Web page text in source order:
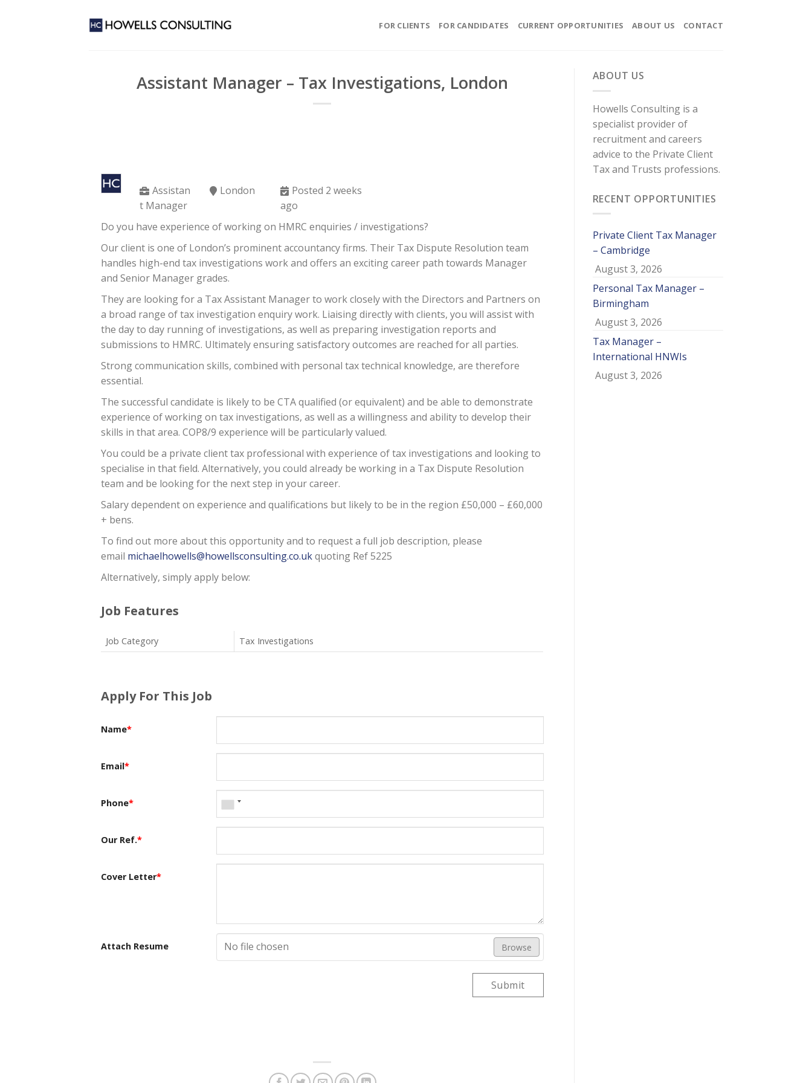
FOR CLIENTS FOR CANDIDATES CURRENT OPPORTUNITIES ABOUT US CONTACT
Assistant Manager – Tax Investigations, London
Assistan
t Manager
London
Posted 2 weeks
ago
Do you have experience of working on HMRC enquiries / investigations?
Our client is one of London’s prominent accountancy firms. Their Tax Dispute Resolution team
handles high-end tax investigations work and offers an exciting career path towards Manager
and Senior Manager grades.
They are looking for a Tax Assistant Manager to work closely with the Directors and Partners on
a broad range of tax investigation enquiry work. Liaising directly with clients, you will assist with
the day to day running of investigations, as well as preparing investigation reports and
submissions to HMRC. Ultimately ensuring satisfactory outcomes are reached for all parties.
Strong communication skills, combined with personal tax technical knowledge, are therefore
essential.
The successful candidate is likely to be CTA qualified (or equivalent) and be able to demonstrate
experience of working on tax investigations, as well as a willingness and ability to develop their
skills in that area. COP8/9 experience will be particularly valued.
You could be a private client tax professional with experience of tax investigations and looking to
specialise in that field. Alternatively, you could already be working in a Tax Dispute Resolution
team and be looking for the next step in your career.
Salary dependent on experience and qualifications but likely to be in the region £50,000 – £60,000
+ bens.
To find out more about this opportunity and to request a full job description, please
email michaelhowells@howellsconsulting.co.ukquoting Ref 5225
Alternatively, simply apply below:
Job Features
Job Category Tax Investigations
Apply For This Job
Name*
Email*
Phone*
Our Ref.*
Cover Letter*
Attach Resume No file chosen Browse
Submit
ABOUT US
Howells Consulting is a
specialist provider of
recruitment and careers
advice to the Private Client
Tax and Trusts professions.
RECENT OPPORTUNITIES
Private Client Tax Manager
– Cambridge
August 3, 2026
Personal Tax Manager –
Birmingham
August 3, 2026
Tax Manager –
International HNWIs
August 3, 2026